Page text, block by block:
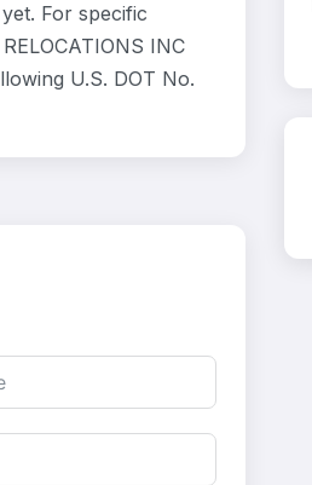
For specific
INC
U.S. DOT No.